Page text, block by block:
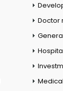
Doctor